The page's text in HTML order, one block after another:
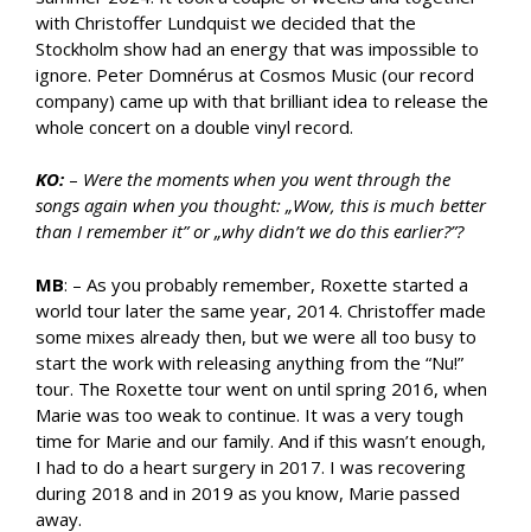
with Christoffer Lundquist we decided that the
Stockholm show had an energy that was impossible to
ignore. Peter Domnérus at Cosmos Music (our record
company) came up with that brilliant idea to release the
whole concert on a double vinyl record.
KO: – Were the moments when you went through the
songs again when you thought: „Wow, this is much better
than I remember it” or „why didn’t we do this earlier?”?
MB: – As you probably remember, Roxette started a
world tour later the same year, 2014. Christoffer made
some mixes already then, but we were all too busy to
start the work with releasing anything from the “Nu!”
tour. The Roxette tour went on until spring 2016, when
Marie was too weak to continue. It was a very tough
time for Marie and our family. And if this wasn’t enough,
I had to do a heart surgery in 2017. I was recovering
during 2018 and in 2019 as you know, Marie passed
away.